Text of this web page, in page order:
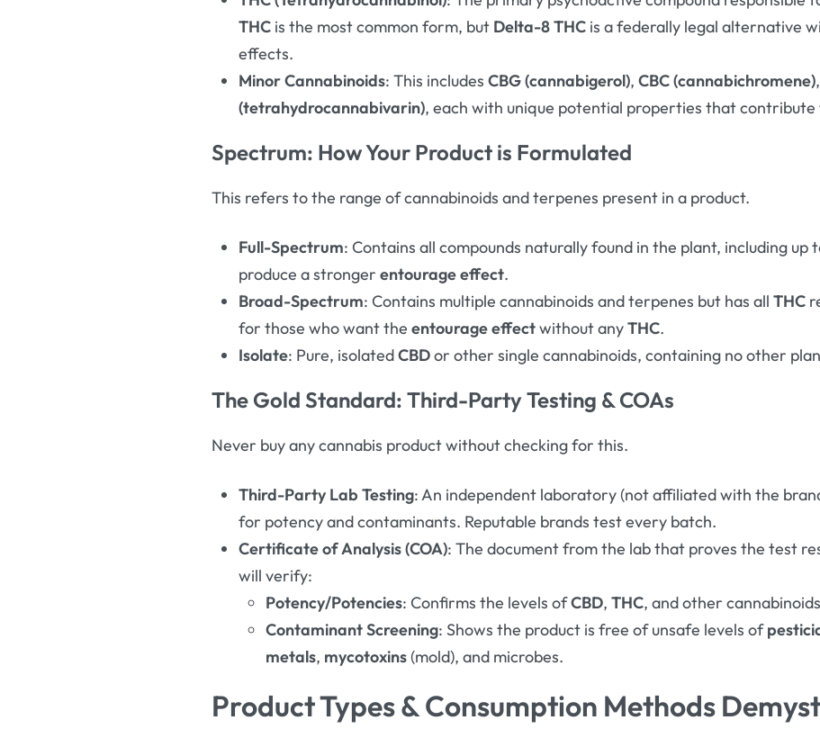
THC is the most common form, but Delta-8 THC is a federally legal alternative
effects.
Minor Cannabinoids: This includesCBG (cannabigerol),CBC (cannabichromene)
(tetrahydrocannabivarin), each with unique potential properties that
Spectrum: How Your Product is Formulated
This refers to the range of cannabinoids and terpenes present in a product.
Full-Spectrum: Contains all compounds naturally found in the plant, including up
produce a strongerentourage effect.
Broad-Spectrum: Contains multiple cannabinoids and terpenes but has allTHC
for those who want theentourage effectwithout anyTHC.
Isolate: Pure, isolatedCBDor other single cannabinoids, containing no other
The Gold Standard: Third-Party Testing & COAs
Never buy any cannabis product without checking for this.
Third-Party Lab Testing: An independent laboratory (not affiliated with the
for potency and contaminants. Reputable brands test every batch.
Certificate of Analysis (COA): The document from the lab that proves the test
will verify:
Potency/Potencies: Confirms the levels ofCBD,THC, and other
Contaminant Screening: Shows the product is free of unsafe levels of
metals, mycotoxins(mold), and microbes.
Product Types & Consumption Methods